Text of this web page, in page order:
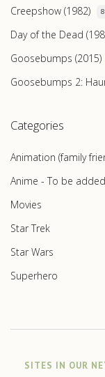
Creepshow (1982)
Day of the Dead
Goosebumps (2015)
Goosebumps 2:
Categories
Animation (family
Anime - To be
Movies
Star Trek
Star Wars
Superhero
SITES IN OUR